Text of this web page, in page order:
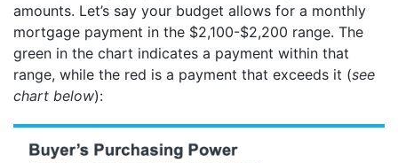
amounts. Let’s say your budget allows for a monthly
mortgage payment in the $2,100-$2,200 range. The
green in the chart indicates a payment within that
range, while the red is a payment that exceeds it (see
chart below):